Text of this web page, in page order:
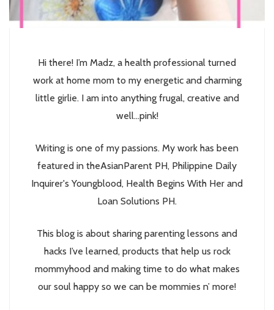
Hi there! I’m Madz, a health professional turned
work at home mom to my energetic and charming
little girlie. I am into anything frugal, creative and
well...pink!
Writing is one of my passions. My work has been
featured in theAsianParent PH, Philippine Daily
Inquirer's Youngblood, Health Begins With Her and
Loan Solutions PH.
This blog is about sharing parenting lessons and
hacks I’ve learned, products that help us rock
mommyhood and making time to do what makes
our soul happy so we can be mommies n’ more!